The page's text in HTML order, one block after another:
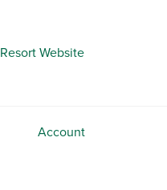
Resort Website
Account